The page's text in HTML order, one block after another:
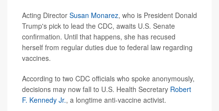
Acting Director Susan Monarez, who is President Donald
Trump's pick to lead the CDC, awaits U.S. Senate
confirmation. Until that happens, she has recused
herself from regular duties due to federal law regarding
vaccines.
According to two CDC officials who spoke anonymously,
decisions may now fall to U.S. Health Secretary Robert
F. Kennedy Jr., a longtime anti-vaccine activist.